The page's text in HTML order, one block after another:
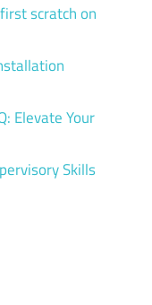
scratch on
Elevate Your
Skills